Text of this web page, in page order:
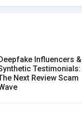
Influencers &
Testimonials:
Next Review Scam